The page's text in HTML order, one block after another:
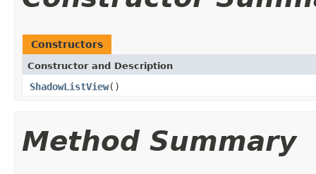
Constructors
Constructor and Description
ShadowListView()
Method Summary